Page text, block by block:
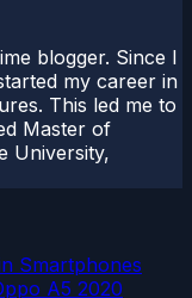
blogger. Since I
my career in
This led me to
Master of
University,
Smartphones
A5 2020